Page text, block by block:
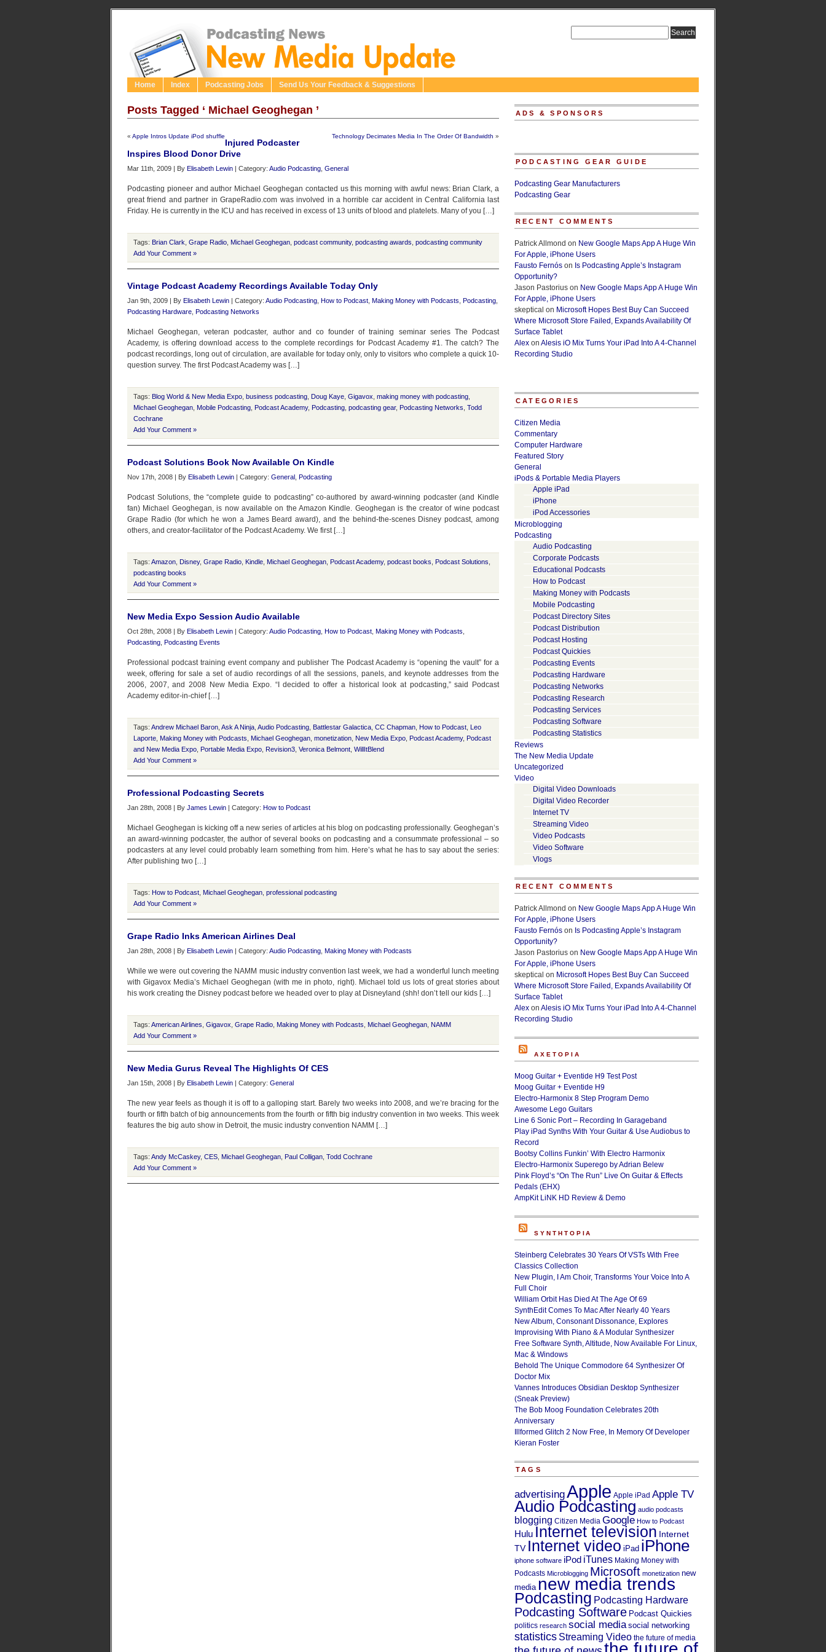
Home Index Podcasting Jobs Send Us Your Feedback & Suggestions
Posts Tagged ‘ Michael Geoghegan ’
« Apple Intros Update iPod shuffle Technology Decimates Media In The Order Of Bandwidth »
Injured Podcaster
Inspires Blood Donor Drive
Mar 11th, 2009 | By Elisabeth Lewin | Category: Audio Podcasting General
Podcasting pioneer and author Michael Geoghegan contacted us this morning with awful news: Brian Clark, a
great friend and partner in GrapeRadio.com was involved in a horrible car accident in Central California last
Friday. He is currently in the ICU and has received in excess of 13 units of blood and platelets. Many of you […]
Tags: Brian Clark Grape Radio Michael Geoghegan podcast community, podcasting awards podcasting community
Add Your Comment »
Vintage Podcast Academy Recordings Available Today Only
Jan 9th, 2009 | By Elisabeth Lewin | Category: Audio Podcasting How to Podcast Making Money with Podcasts Podcasting
Podcasting Hardware Podcasting Networks
Michael Geoghegan, veteran podcaster, author and co founder of training seminar series The Podcast
Academy, is offering download access to the complete recordings for Podcast Academy #1. The catch? The
podcast recordings, long out of circulation, are available for today only, only to visitors who complete a quick 10-
question survey. The first Podcast Academy was […]
Tags: Blog World & New Media Expo business podcasting Doug Kaye Gigavox making money with podcasting
Michael Geoghegan Mobile Podcasting Podcast Academy, Podcasting podcasting gear, Podcasting Networks Todd
Cochrane
Add Your Comment »
Podcast Solutions Book Now Available On Kindle
Nov 17th, 2008 | By Elisabeth Lewin | Category: General Podcasting
Podcast Solutions, the “complete guide to podcasting” co-authored by award-winning podcaster (and Kindle
fan) Michael Geoghegan, is now available on the Amazon Kindle. Geoghegan is the creator of wine podcast
Grape Radio (for which he won a James Beard award), and the behind-the-scenes Disney podcast, among
others, and creator-facilitator of the Podcast Academy. We first […]
Tags: Amazon Disney, Grape Radio Kindle Michael Geoghegan Podcast Academy, podcast books Podcast Solutions
podcasting books
Add Your Comment »
New Media Expo Session Audio Available
Oct 28th, 2008 | By Elisabeth Lewin | Category: Audio Podcasting How to Podcast Making Money with Podcasts
Podcasting Podcasting Events
Professional podcast training event company and publisher The Podcast Academy is “opening the vault” for a
week, offering for sale a set of audio recordings of all the sessions, panels, and keynote addresses from the
2006, 2007, and 2008 New Media Expo. “I decided to offer a historical look at podcasting,” said Podcast
Academy editor-in-chief […]
Tags: Andrew Michael Baron Ask A Ninja Audio Podcasting Battlestar Galactica CC Chapman How to Podcast Leo
Laporte Making Money with Podcasts Michael Geoghegan monetization New Media Expo Podcast Academy, Podcast
and New Media Expo Portable Media Expo Revision3 Veronica Belmont WillItBlend
Add Your Comment »
Professional Podcasting Secrets
Jan 28th, 2008 | By James Lewin | Category: How to Podcast
Michael Geoghegan is kicking off a new series of articles at his blog on podcasting professionally. Geoghegan’s
an award-winning podcaster, the author of several books on podcasting and a consummate professional – so
podcasters at any level could probably learn something from him. Here’s what he has to say about the series:
After publishing two […]
Tags: How to Podcast Michael Geoghegan professional podcasting
Add Your Comment »
Grape Radio Inks American Airlines Deal
Jan 28th, 2008 | By Elisabeth Lewin | Category: Audio Podcasting Making Money with Podcasts
While we were out covering the NAMM music industry convention last week, we had a wonderful lunch meeting
with Gigavox Media’s Michael Geoghegan (with me in photo, right). Michael told us lots of great stories about
his work creating the Disney podcast before we headed over to play at Disneyland (shh! don’t tell our kids […]
Tags: American Airlines Gigavox Grape Radio Making Money with Podcasts Michael Geoghegan NAMM
Add Your Comment »
New Media Gurus Reveal The Highlights Of CES
Jan 15th, 2008 | By Elisabeth Lewin | Category: General
The new year feels as though it is off to a galloping start. Barely two weeks into 2008, and we’re bracing for the
fourth or fifth batch of big announcements from the fourth or fifth big industry convention in two weeks. This week
features the big auto show in Detroit, the music industry convention NAMM […]
Tags: Andy McCaskey, CES Michael Geoghegan Paul Colligan Todd Cochrane
Add Your Comment »
ADS & SPONSORS
PODCASTING GEAR GUIDE
Podcasting Gear Manufacturers
Podcasting Gear
RECENT COMMENTS
Patrick Allmond on New Google Maps App A Huge Win
For Apple, iPhone Users
Fausto Fernós on Is Podcasting Apple’s Instagram
Opportunity?
Jason Pastorius on New Google Maps App A Huge Win
For Apple, iPhone Users
skeptical on Microsoft Hopes Best Buy Can Succeed
Where Microsoft Store Failed, Expands Availability Of
Surface Tablet
Alex on Alesis iO Mix Turns Your iPad Into A 4-Channel
Recording Studio
CATEGORIES
Citizen Media
Commentary
Computer Hardware
Featured Story
General
iPods & Portable Media Players
Apple iPad
iPhone
iPod Accessories
Microblogging
Podcasting
Audio Podcasting
Corporate Podcasts
Educational Podcasts
How to Podcast
Making Money with Podcasts
Mobile Podcasting
Podcast Directory Sites
Podcast Distribution
Podcast Hosting
Podcast Quickies
Podcasting Events
Podcasting Hardware
Podcasting Networks
Podcasting Research
Podcasting Services
Podcasting Software
Podcasting Statistics
Reviews
The New Media Update
Uncategorized
Video
Digital Video Downloads
Digital Video Recorder
Internet TV
Streaming Video
Video Podcasts
Video Software
Vlogs
RECENT COMMENTS
Patrick Allmond on New Google Maps App A Huge Win
For Apple, iPhone Users
Fausto Fernós on Is Podcasting Apple’s Instagram
Opportunity?
Jason Pastorius on New Google Maps App A Huge Win
For Apple, iPhone Users
skeptical on Microsoft Hopes Best Buy Can Succeed
Where Microsoft Store Failed, Expands Availability Of
Surface Tablet
Alex on Alesis iO Mix Turns Your iPad Into A 4-Channel
Recording Studio
AXETOPIA
Moog Guitar + Eventide H9 Test Post
Moog Guitar + Eventide H9
Electro-Harmonix 8 Step Program Demo
Awesome Lego Guitars
Line 6 Sonic Port – Recording In Garageband
Play iPad Synths With Your Guitar & Use Audiobus to
Record
Bootsy Collins Funkin’ With Electro Harmonix
Electro-Harmonix Superego by Adrian Belew
Pink Floyd’s “On The Run” Live On Guitar & Effects
Pedals (EHX)
AmpKit LiNK HD Review & Demo
SYNTHTOPIA
Steinberg Celebrates 30 Years Of VSTs With Free
Classics Collection
New Plugin, I Am Choir, Transforms Your Voice Into A
Full Choir
William Orbit Has Died At The Age Of 69
SynthEdit Comes To Mac After Nearly 40 Years
New Album, Consonant Dissonance, Explores
Improvising With Piano & A Modular Synthesizer
Free Software Synth, Altitude, Now Available For Linux,
Mac & Windows
Behold The Unique Commodore 64 Synthesizer Of
Doctor Mix
Vannes Introduces Obsidian Desktop Synthesizer
(Sneak Preview)
The Bob Moog Foundation Celebrates 20th
Anniversary
Illformed Glitch 2 Now Free, In Memory Of Developer
Kieran Foster
TAGS
advertisingApple Apple iPad Apple TV
Audio Podcasting audio podcasts
blogging Citizen Media Google How to Podcast
Hulu Internet television Internet
TV Internet video iPad iPhone
iphone software iPod iTunes Making Money with
Podcasts Microblogging Microsoft monetization new
media new media trends
Podcasting Podcasting Hardware
Podcasting Software Podcast Quickies
politics research social media social networking
statistics Streaming Video the future of media